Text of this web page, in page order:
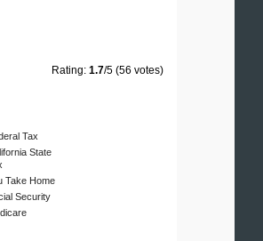
Rating: 1.7/5 (56 votes)
Tax
State
Take Home
Security